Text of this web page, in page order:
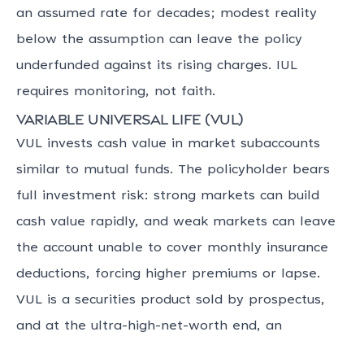
an assumed rate for decades; modest reality
below the assumption can leave the policy
underfunded against its rising charges. IUL
requires monitoring, not faith.
Variable universal life (VUL)
VUL invests cash value in market subaccounts
similar to mutual funds. The policyholder bears
full investment risk: strong markets can build
cash value rapidly, and weak markets can leave
the account unable to cover monthly insurance
deductions, forcing higher premiums or lapse.
VUL is a securities product sold by prospectus,
and at the ultra-high-net-worth end, an